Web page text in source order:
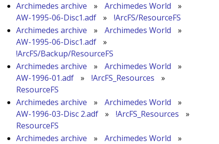
Archimedes archive
» Archimedes World
»
AW-1995-06-Disc1.adf
»
!ArcFS/ResourceFS
Archimedes archive
» Archimedes World
»
AW-1995-06-Disc1.adf
»
!ArcFS/Backup/ResourceFS
Archimedes archive
» Archimedes World
»
AW-1996-01.adf
» !ArcFS_Resources
»
ResourceFS
Archimedes archive
» Archimedes World
»
AW-1996-03-Disc 2.adf
» !ArcFS_Resources
»
ResourceFS
Archimedes archive
» Archimedes World
»